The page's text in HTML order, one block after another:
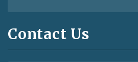
Contact Us